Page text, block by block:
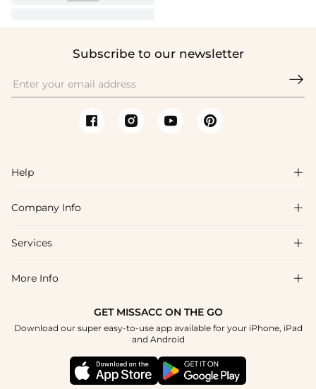
Subscribe to our newsletter

Help 
FAQs
Shipping & Delivery
How To Choose
Company Info 
About Us
Blog
Terms & Conditions
Services 
Affiliate
Student & Graduate Discount
Healthcare Discount
More Info 
GET MISSACC ON THE GO
Download our super easy-to-use app available for your iPhone, iPad
and Android